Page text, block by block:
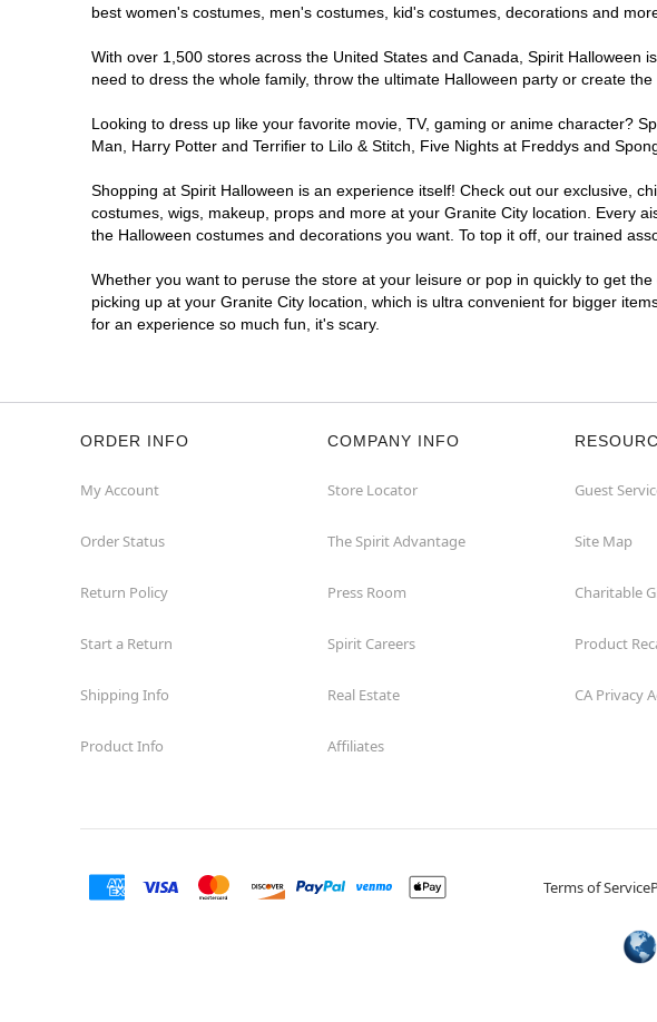
best women's costumes, men's costumes, kid's costumes, decorations and
With over 1,500 stores across the United States and Canada, Spirit Halloween
need to dress the whole family, throw the ultimate Halloween party or create
Looking to dress up like your favorite movie, TV, gaming or anime character?
Man, Harry Potter and Terrifier to Lilo & Stitch, Five Nights at Freddys and
Shopping at Spirit Halloween is an experience itself! Check out our exclusive,
costumes, wigs, makeup, props and more at your Granite City location. Every
the Halloween costumes and decorations you want. To top it off, our trained
Whether you want to peruse the store at your leisure or pop in quickly to get
picking up at your Granite City location, which is ultra convenient for bigger
for an experience so much fun, it's scary.
ORDER INFO
My Account
Order Status
Return Policy
Start a Return
Shipping Info
Product Info
COMPANY INFO
Store Locator
The Spirit Advantage
Press Room
Spirit Careers
Real Estate
Affiliates
Guest
Site Map
Charitable
Product
CA Privacy
Terms of Service